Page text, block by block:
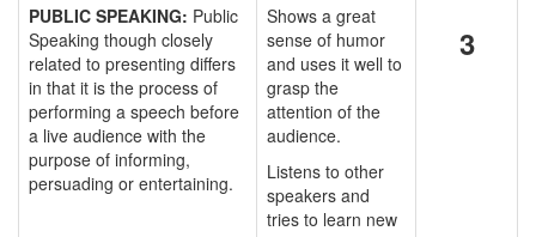
PUBLIC SPEAKING: Public
Speaking though closely
related to presenting differs
in that it is the process of
performing a speech before
a live audience with the
purpose of informing,
persuading or entertaining.
Shows a great
sense of humor
and uses it well to
grasp the
attention of the
audience.
Listens to other
speakers and
tries to learn new
3